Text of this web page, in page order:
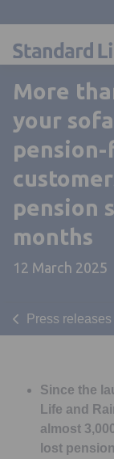
More
your
pension
months
12 March 2025
Press releases
Since the
Life and
almost
lost